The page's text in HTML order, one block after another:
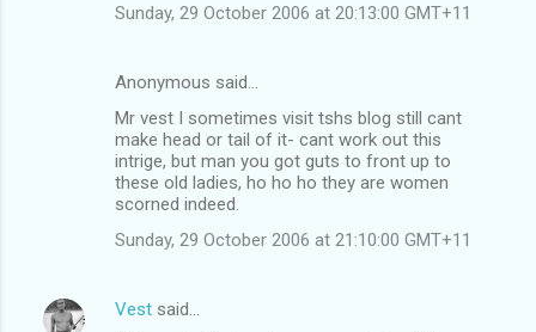
Sunday, 29 October 2006 at 20:13:00 GMT+11
Anonymous said…
Mr vest I sometimes visit tshs blog still cant
make head or tail of it- cant work out this
intrige, but man you got guts to front up to
these old ladies, ho ho ho they are women
scorned indeed.
Sunday, 29 October 2006 at 21:10:00 GMT+11
Vest said…